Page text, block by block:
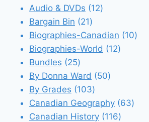
Audio & DVDs 1212
Bargain Bin 2121
products
Biographies-Canadian 1010
Biographies-World 1212
Bundles 2525
products
By Donna Ward 5050
By Grades 103103
products
Canadian Geography 6363
Canadian History 116116